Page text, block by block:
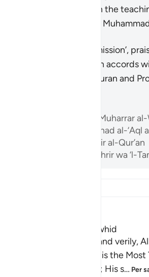
which accords with the
The only true ‘submission’,
Quran, is that which accords
teachings of the Quran and
Ibn ‘Atiyyah, al-Muharrar
Abu ‘l-Su’ud, Irshad al-‘Aql
Al-Sam’ani, Tafsir al-Qur’an
Ibn ‘Ashur, al-Tahrir wa ‘l-
The Testimony of Tawhid
Allah bears witness, and verily,
as a Witness, and He is the
Just Witness there is; His s… Per